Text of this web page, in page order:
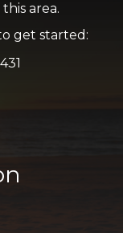
area.
get started: